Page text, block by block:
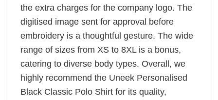
the extra charges for the company logo. The
digitised image sent for approval before
embroidery is a thoughtful gesture. The wide
range of sizes from XS to 8XL is a bonus,
catering to diverse body types. Overall, we
highly recommend the Uneek Personalised
Black Classic Polo Shirt for its quality,